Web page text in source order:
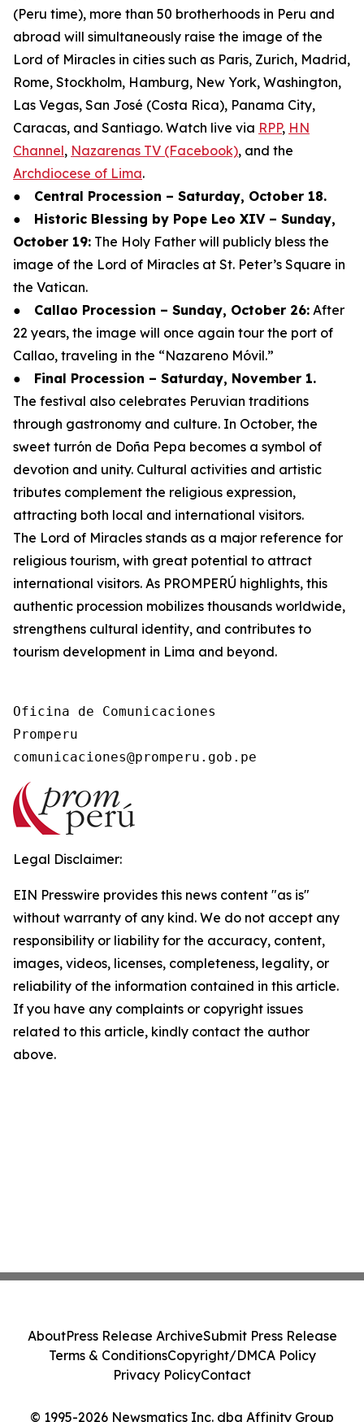
(Peru time), more than 50 brotherhoods in Peru and
abroad will simultaneously raise the image of the
Lord of Miracles in cities such as Paris, Zurich, Madrid,
Rome, Stockholm, Hamburg, New York, Washington,
Las Vegas, San José (Costa Rica), Panama City,
Caracas, and Santiago. Watch live via RPP, HN
Channel, Nazarenas TV (Facebook), and the
Archdiocese of Lima.
● Central Procession – Saturday, October 18.
● Historic Blessing by Pope Leo XIV – Sunday,
October 19: The Holy Father will publicly bless the
image of the Lord of Miracles at St. Peter’s Square in
the Vatican.
● Callao Procession – Sunday, October 26: After
22 years, the image will once again tour the port of
Callao, traveling in the “Nazareno Móvil.”
● Final Procession – Saturday, November 1.
The festival also celebrates Peruvian traditions
through gastronomy and culture. In October, the
sweet turrón de Doña Pepa becomes a symbol of
devotion and unity. Cultural activities and artistic
tributes complement the religious expression,
attracting both local and international visitors.
The Lord of Miracles stands as a major reference for
religious tourism, with great potential to attract
international visitors. As PROMPERÚ highlights, this
authentic procession mobilizes thousands worldwide,
strengthens cultural identity, and contributes to
tourism development in Lima and beyond.
Oficina de Comunicaciones
Promperu
Legal Disclaimer:
EIN Presswire provides this news content "as is"
without warranty of any kind. We do not accept any
responsibility or liability for the accuracy, content,
images, videos, licenses, completeness, legality, or
reliability of the information contained in this article.
If you have any complaints or copyright issues
related to this article, kindly contact the author
above.
© 1995-2026 Newsmatics Inc. dba Affinity Group
AboutPress Release ArchiveSubmit Press Release
Terms & ConditionsCopyright/DMCA Policy
Privacy PolicyContact